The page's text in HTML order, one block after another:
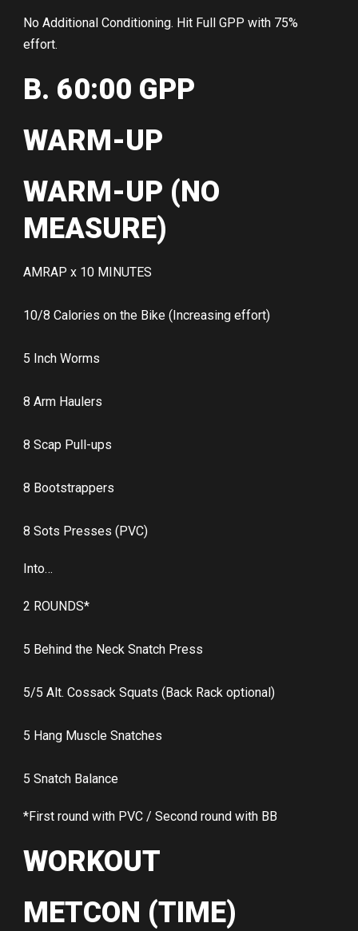
No Additional Conditioning. Hit Full GPP with 75%
effort.
B. 60:00 GPP
WARM-UP
WARM-UP (NO
MEASURE)
AMRAP x 10 MINUTES
10/8 Calories on the Bike (Increasing effort)
5 Inch Worms
8 Arm Haulers
8 Scap Pull-ups
8 Bootstrappers
8 Sots Presses (PVC)
Into…
2 ROUNDS*
5 Behind the Neck Snatch Press
5/5 Alt. Cossack Squats (Back Rack optional)
5 Hang Muscle Snatches
5 Snatch Balance
*First round with PVC / Second round with BB
WORKOUT
METCON (TIME)